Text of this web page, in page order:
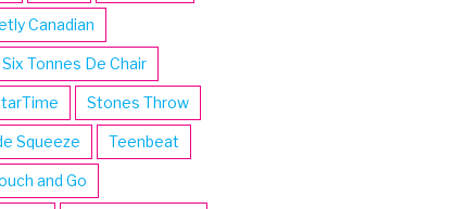
Canadian
Six Tonnes De Chair
Stones Throw
Squeeze Teenbeat
and Go